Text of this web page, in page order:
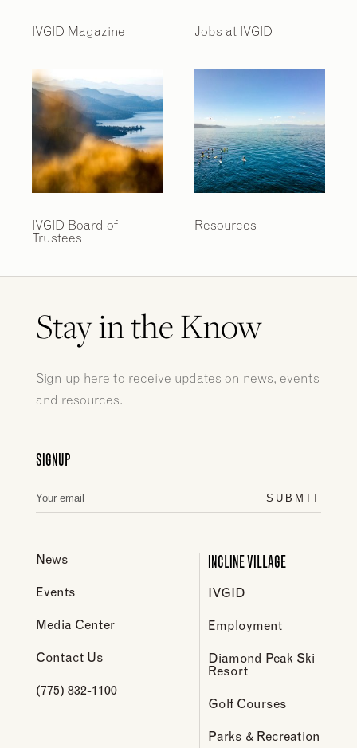
IVGID Magazine Jobs at IVGID
IVGID Board of
Trustees
Resources
Stay in the Know
Sign up here to receive updates on news, events
and resources.
SIGNUP
SUBMIT
News
Events
Media Center
Contact Us
(775) 832-1100
INCLINE VILLAGE
IVGID
Employment
Diamond Peak Ski
Resort
Golf Courses
Parks & Recreation